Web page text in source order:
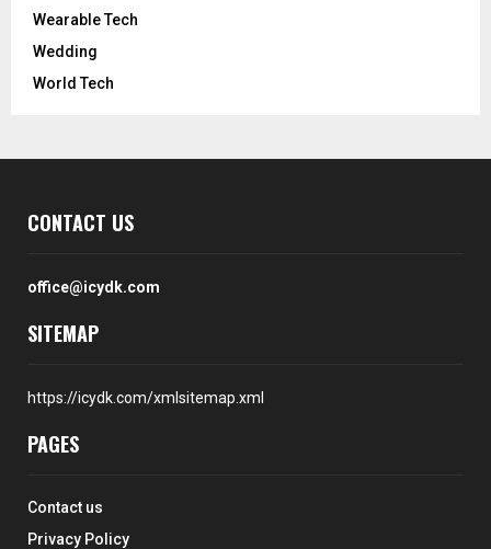
Wearable Tech
Wedding
World Tech
CONTACT US
office@icydk.com
SITEMAP
https://icydk.com/xmlsitemap.xml
PAGES
Contact us
Privacy Policy